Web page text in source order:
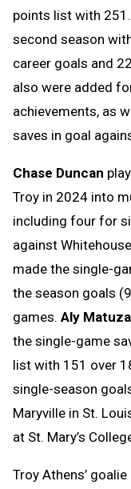
points list with 251.
second season
career goals and
also were added
achievements, as
saves in goal
Chase Duncan
Troy in 2024 into
including four for
against
made the single-
the season goals
games. Aly Matuza
the single-game
list with 151 over
single-season
Maryville in St.
at St. Mary’s
Troy Athens’ goalie